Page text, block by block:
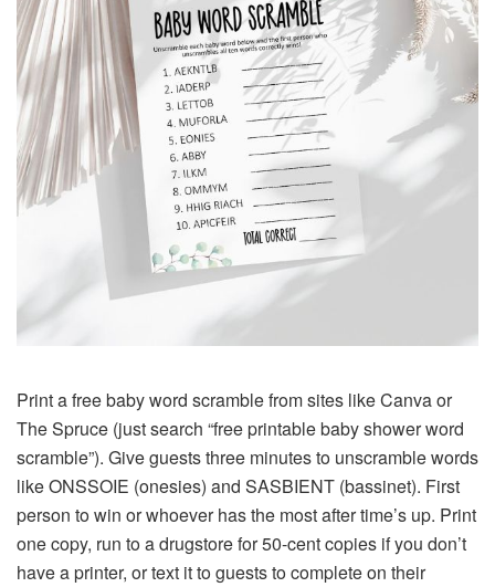
Print a free baby word scramble from sites like Canva or
The Spruce (just search “free printable baby shower word
scramble”). Give guests three minutes to unscramble words
like ONSSOIE (onesies) and SASBIENT (bassinet). First
person to win or whoever has the most after time’s up. Print
one copy, run to a drugstore for 50-cent copies if you don’t
have a printer, or text it to guests to complete on their